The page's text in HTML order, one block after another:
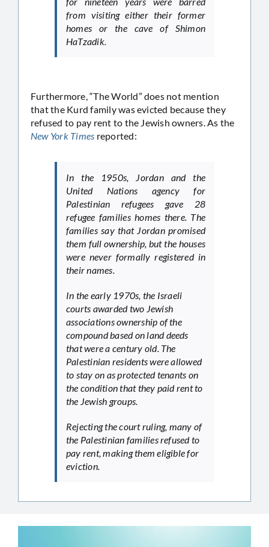
from visiting either their former
homes or the cave of Shimon
HaTzadik.
Furthermore, “The World” does not mention
that the Kurd family was evicted because they
refused to pay rent to the Jewish owners. As the
New York Times reported:
In the 1950s, Jordan and the
United Nations agency for
Palestinian refugees gave 28
refugee families homes there. The
families say that Jordan promised
them full ownership, but the houses
were never formally registered in
their names.
In the early 1970s, the Israeli
courts awarded two Jewish
associations ownership of the
compound based on land deeds
that were a century old. The
Palestinian residents were allowed
to stay on as protected tenants on
the condition that they paid rent to
the Jewish groups.
Rejecting the court ruling, many of
the Palestinian families refused to
pay rent, making them eligible for
eviction.